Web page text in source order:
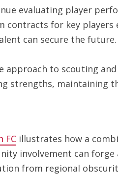
evaluating player
contracts for key
can secure the future.
approach to scouting
strengths, maintaining
FC illustrates how a
involvement can
from regional